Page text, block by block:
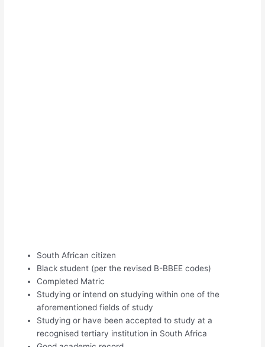
South African citizen
Black student (per the revised B-BBEE codes)
Completed Matric
Studying or intend on studying within one of the
aforementioned fields of study
Studying or have been accepted to study at a
recognised tertiary institution in South Africa